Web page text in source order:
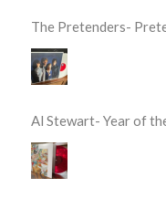
The Pretenders-
Al Stewart- Year of